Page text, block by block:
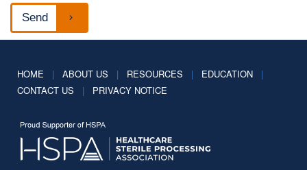
HOME | ABOUT US | RESOURCES | EDUCATION
|
CONTACT US
| PRIVACY NOTICE